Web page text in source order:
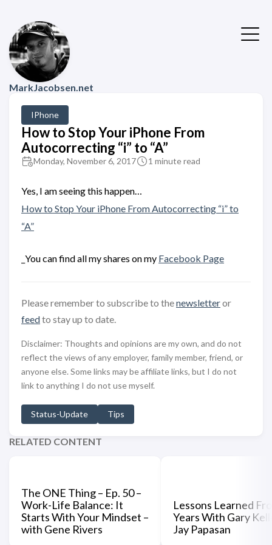
MarkJacobsen.net
IPhone
How to Stop Your iPhone From
Autocorrecting “i” to “A”
Monday, November 6, 2017 1 minute read
Yes, I️ am seeing this happen…
How to Stop Your iPhone From Autocorrecting “i” to
“A”
_You can find all my shares on my Facebook Page
Please remember to subscribe to thenewsletteror
feedto stay up to date.
Disclaimer: Thoughts and opinions are my own, and do not
reflect the views of any employer, family member, friend, or
anyone else. Some links may be affiliate links, but I do not
link to anything I do not use myself.
Status-Update Tips
RELATED CONTENT
The ONE Thing – Ep. 50 –
Work-Life Balance: It
Starts With Your Mindset –
with Gene Rivers
Lessons Learned
Years With Gary
Jay Papasan